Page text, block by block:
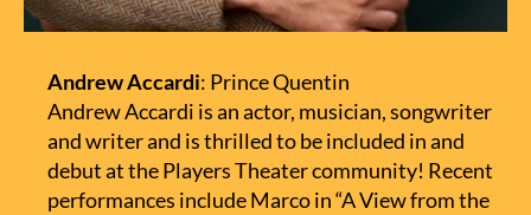
Andrew Accardi: Prince Quentin
Andrew Accardi is an actor, musician, songwriter
and writer and is thrilled to be included in and
debut at the Players Theater community! Recent
performances include Marco in “A View from the